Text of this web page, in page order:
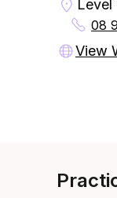
Level
08
View